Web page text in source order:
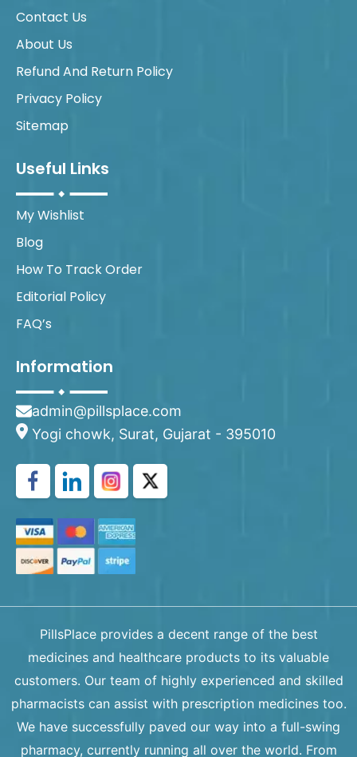
Contact Us
About Us
Refund And Return Policy
Privacy Policy
Sitemap
Useful Links
My Wishlist
Blog
How To Track Order
Editorial Policy
FAQ’s
Information
admin@pillsplace.com
Yogi chowk, Surat, Gujarat - 395010
PillsPlace provides a decent range of the best
medicines and healthcare products to its valuable
customers. Our team of highly experienced and skilled
pharmacists can assist with prescription medicines too.
We have successfully paved our way into a full-swing
pharmacy, currently running all over the world. From